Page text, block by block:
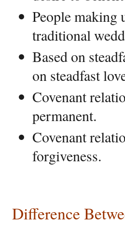
People making
traditional
Based on
on steadfast
Covenant
permanent.
Covenant
forgiveness.
Difference